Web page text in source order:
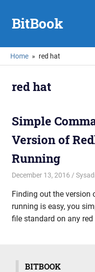
contentBitBook
Home red hat
red hat
Simple
Version of
Running
December 13, 2016 mike
Finding out the version
running is easy, you
file standard on any red
BITBOOK